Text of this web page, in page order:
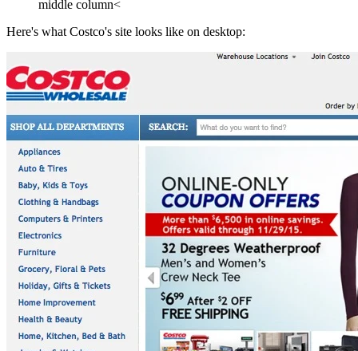
middle column<
Here's what Costco's site looks like on desktop: